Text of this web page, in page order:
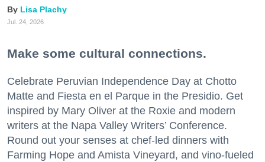
Lisa Plachy
Jul. 24, 2026
Make some cultural connections.
Celebrate Peruvian Independence Day at Chotto
Matte and Fiesta en el Parque in the Presidio. Get
inspired by Mary Oliver at the Roxie and modern
writers at the Napa Valley Writers’ Conference.
Round out your senses at chef-led dinners with
Farming Hope and Amista Vineyard, and vino-fueled